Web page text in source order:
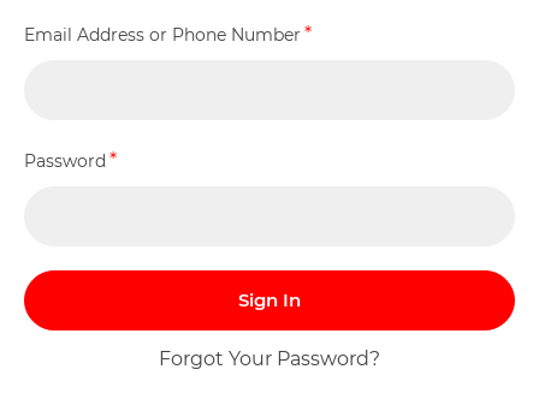
Email Address or Phone Number
Password
Sign In
Forgot Your Password?